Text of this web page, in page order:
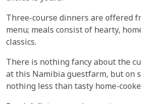
Three-course dinners are offered
menu; meals consist of hearty,
classics.
There is nothing fancy about the
at this Namibia guestfarm, but on
nothing less than tasty home-